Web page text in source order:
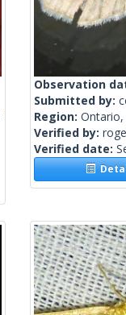
Observation
Submitted by:
Region: Ontario,
Verified by:
Verified date: